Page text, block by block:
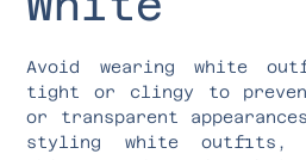
Avoid wearing white
tight or clingy to
or transparent
styling white outfits,